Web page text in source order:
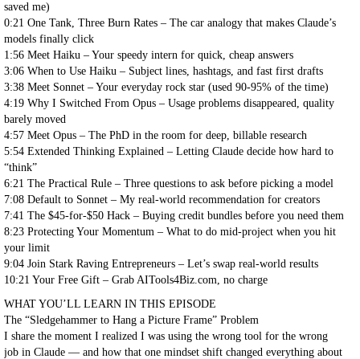
saved me)
0:21 One Tank, Three Burn Rates – The car analogy that makes Claude’s
models finally click
1:56 Meet Haiku – Your speedy intern for quick, cheap answers
3:06 When to Use Haiku – Subject lines, hashtags, and fast first drafts
3:38 Meet Sonnet – Your everyday rock star (used 90-95% of the time)
4:19 Why I Switched From Opus – Usage problems disappeared, quality
barely moved
4:57 Meet Opus – The PhD in the room for deep, billable research
5:54 Extended Thinking Explained – Letting Claude decide how hard to
“think”
6:21 The Practical Rule – Three questions to ask before picking a model
7:08 Default to Sonnet – My real-world recommendation for creators
7:41 The $45-for-$50 Hack – Buying credit bundles before you need them
8:23 Protecting Your Momentum – What to do mid-project when you hit
your limit
9:04 Join Stark Raving Entrepreneurs – Let’s swap real-world results
10:21 Your Free Gift – Grab AITools4Biz.com, no charge
WHAT YOU’LL LEARN IN THIS EPISODE
The “Sledgehammer to Hang a Picture Frame” Problem
I share the moment I realized I was using the wrong tool for the wrong
job in Claude — and how that one mindset shift changed everything about